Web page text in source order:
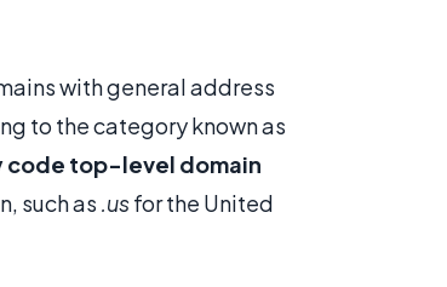
with general address
to the category known as
code top-level domain
such as .usfor the United